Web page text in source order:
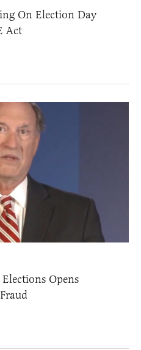
On Election Day
Act
Opens